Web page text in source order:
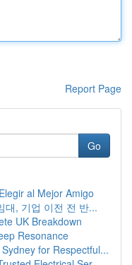
Report Page
Go
al Mejor Amigo
대, 기업 이전 전 반...
UK Breakdown
Resonance
for Respectful...